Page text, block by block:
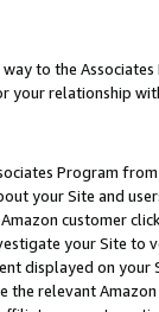
to the
your relationship
Program
your Site and
customer
your Site
displayed on
the relevant